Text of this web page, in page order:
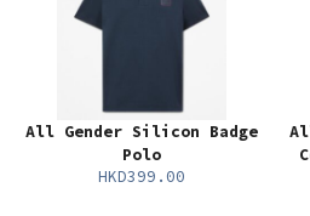
All Gender Silicon Badge
Polo
HKD399.00